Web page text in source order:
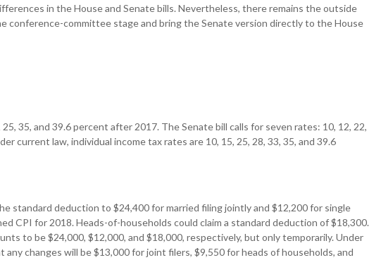
in the House and Senate bills. Nevertheless, there remains the outside
conference-committee stage and bring the Senate version directly to the House
35, and 39.6 percent after 2017. The Senate bill calls for seven rates: 10, 12, 22,
current law, individual income tax rates are 10, 15, 25, 28, 33, 35, and 39.6
standard deduction to $24,400 for married filing jointly and $12,200 for single
CPI for 2018. Heads-of-households could claim a standard deduction of $18,300.
to be $24,000, $12,000, and $18,000, respectively, but only temporarily. Under
changes will be $13,000 for joint filers, $9,550 for heads of households, and